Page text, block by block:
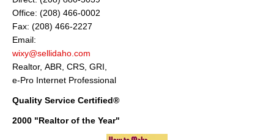
Office: (208) 466-0002
Fax: (208) 466-2227
Email:
wixy@sellidaho.com
Realtor, ABR, CRS, GRI,
e-Pro Internet Professional
Quality Service Certified®
2000 "Realtor of the Year"